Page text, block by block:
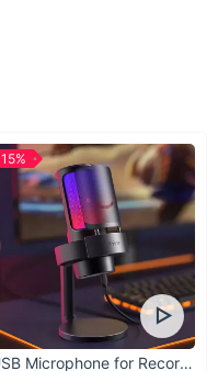
USB Microphone for Recording & Streaming
15%